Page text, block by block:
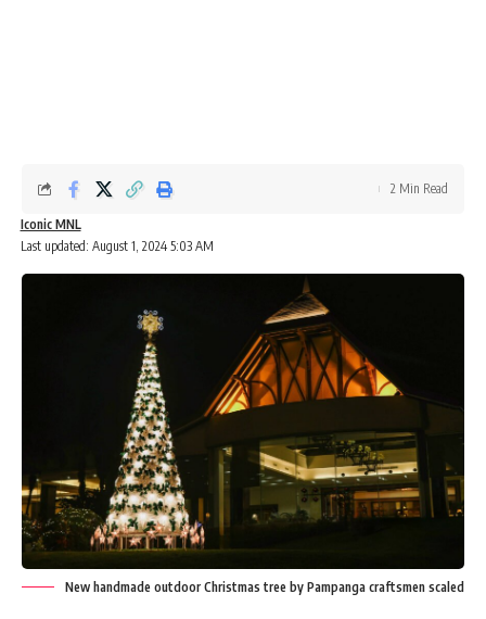
Last updated: August 1, 2024 5:03 AM
Iconic MNL
2 Min Read
New handmade outdoor Christmas tree by Pampanga craftsmen scaled